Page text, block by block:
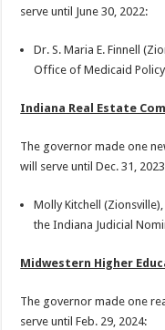
serve until June 30, 2022:
Dr. S. Maria E. Finnell
Office of Medicaid
Indiana Real Estate
The governor made one
will serve until Dec. 31,
Molly Kitchell
the Indiana Judicial
Midwestern Higher
The governor made one
serve until Feb. 29, 2024: